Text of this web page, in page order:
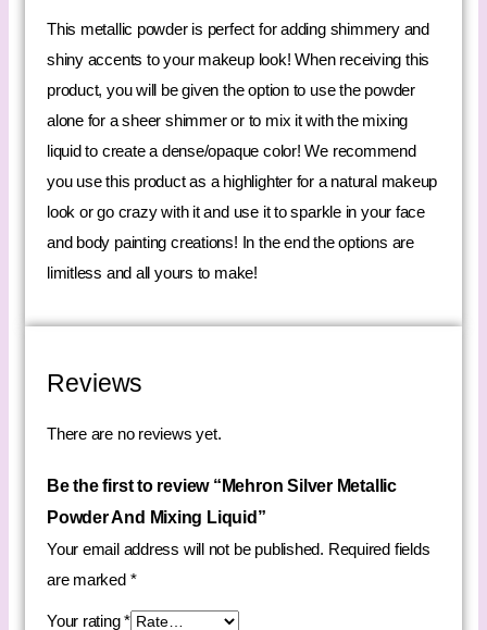
This metallic powder is perfect for adding shimmery and
shiny accents to your makeup look! When receiving this
product, you will be given the option to use the powder
alone for a sheer shimmer or to mix it with the mixing
liquid to create a dense/opaque color! We recommend
you use this product as a highlighter for a natural makeup
look or go crazy with it and use it to sparkle in your face
and body painting creations! In the end the options are
limitless and all yours to make!
Reviews
There are no reviews yet.
Be the first to review “Mehron Silver Metallic
Powder And Mixing Liquid”
Your email address will not be published. Required fields
are marked *
Your rating*